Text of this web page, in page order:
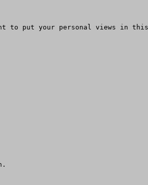
to put your personal views in